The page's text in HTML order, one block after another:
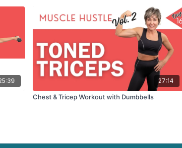
27:14
Chest & Tricep Workout with Dumbbells